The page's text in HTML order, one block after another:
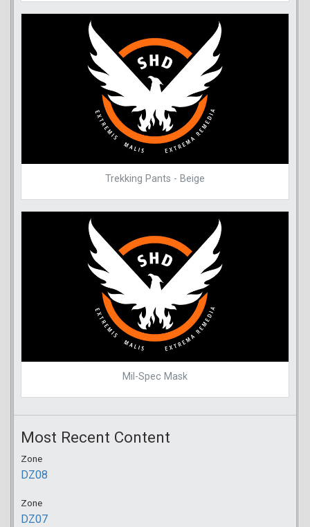
Trekking Pants - Beige
Mil-Spec Mask
Most Recent Content
Zone
DZ08
Zone
DZ07